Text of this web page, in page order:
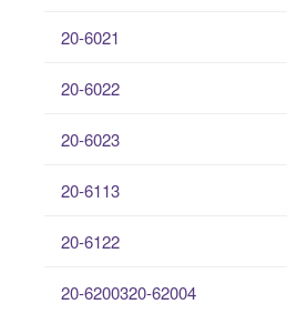
20-6021
20-6022
20-6023
20-6113
20-6122
20-6200320-62004